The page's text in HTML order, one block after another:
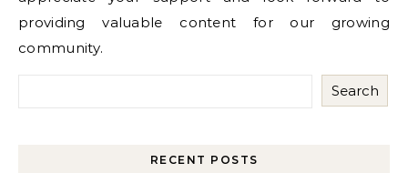
providing valuable content for our growing
community.
Search
RECENT POSTS